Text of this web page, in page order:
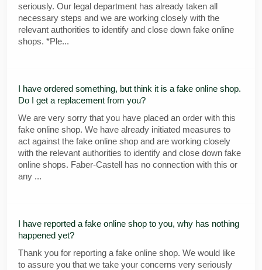
seriously. Our legal department has already taken all
necessary steps and we are working closely with the
relevant authorities to identify and close down fake online
shops. *Ple...
I have ordered something, but think it is a fake online shop.
Do I get a replacement from you?
We are very sorry that you have placed an order with this
fake online shop. We have already initiated measures to
act against the fake online shop and are working closely
with the relevant authorities to identify and close down fake
online shops. Faber-Castell has no connection with this or
any ...
I have reported a fake online shop to you, why has nothing
happened yet?
Thank you for reporting a fake online shop. We would like
to assure you that we take your concerns very seriously